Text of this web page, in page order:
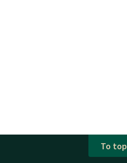
To top